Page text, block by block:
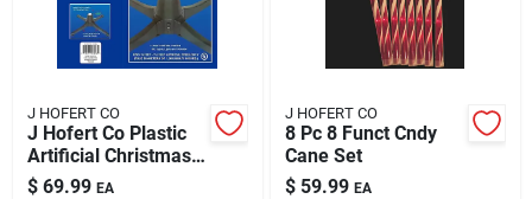
J HOFERT CO
J Hofert Co Plastic
Artificial Christmas
Tree Stand 7.5 Ft.
$ 69.99 EA
J HOFERT CO
8 Pc 8 Funct Cndy
Cane Set
$ 59.99 EA